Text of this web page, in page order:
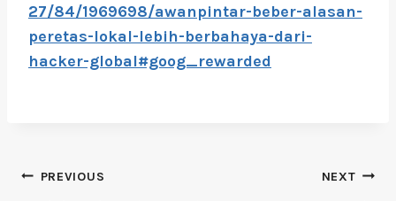
27/84/1969698/awanpintar-beber-alasan-
peretas-lokal-lebih-berbahaya-dari-
hacker-global#goog_rewarded
Post
PREVIOUS NEXT